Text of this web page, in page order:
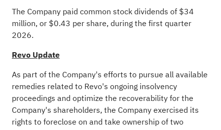
The Company paid common stock dividends of $34
million, or $0.43 per share, during the first quarter
2026.
Revo Update
As part of the Company's efforts to pursue all available
remedies related to Revo's ongoing insolvency
proceedings and optimize the recoverability for the
Company's shareholders, the Company exercised its
rights to foreclose on and take ownership of two